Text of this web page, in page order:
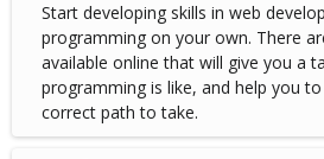
Start developing skills in web
programming on your own. There
available online that will give you a
programming is like, and help you
correct path to take.